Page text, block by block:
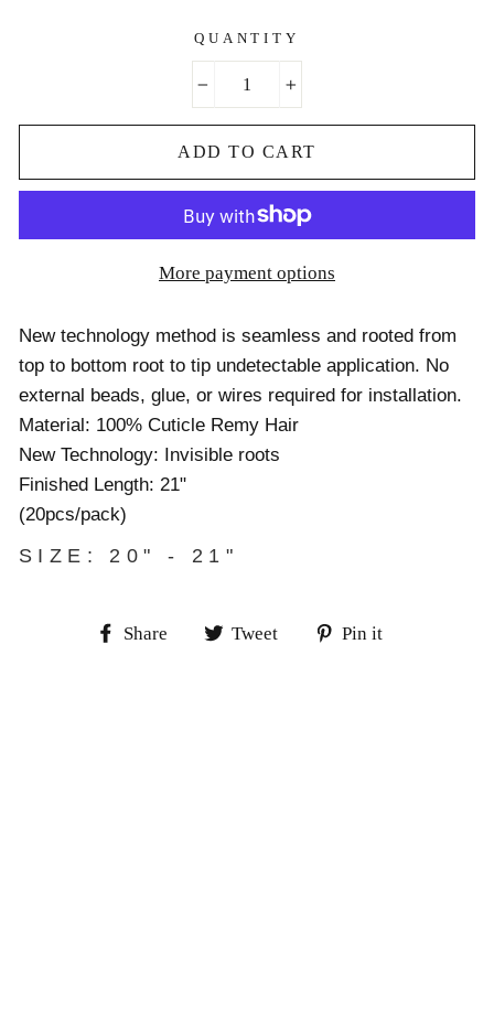
QUANTITY
ADD TO CART
More payment options
New technology method is seamless and rooted from
top to bottom root to tip undetectable application. No
external beads, glue, or wires required for installation.
Material: 100% Cuticle Remy Hair
New Technology: Invisible roots
Finished Length: 21"
(20pcs/pack)
SIZE: 20" - 21"
Share
Share Tweet
Tweet Pin it